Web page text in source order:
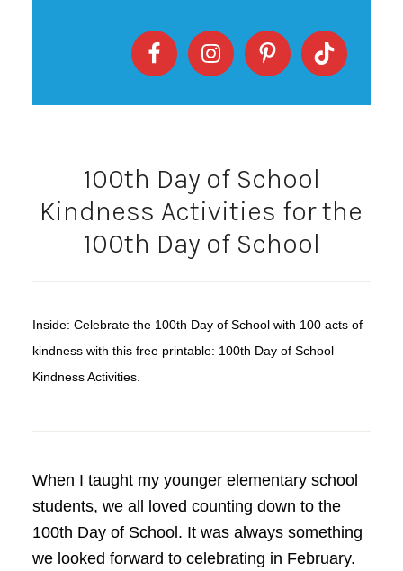
100th Day of School
Kindness Activities for the
100th Day of School
Inside: Celebrate the 100th Day of School with 100 acts of
kindness with this free printable: 100th Day of School
Kindness Activities.
When I taught my younger elementary school
students, we all loved counting down to the
100th Day of School. It was always something
we looked forward to celebrating in February.